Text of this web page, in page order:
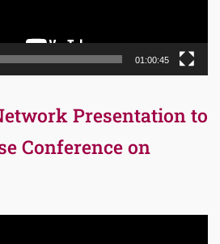
01:00:45
Presentation to
Conference on